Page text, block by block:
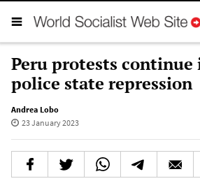
Peru protests continue
police state repression
Andrea Lobo
23 January 2023